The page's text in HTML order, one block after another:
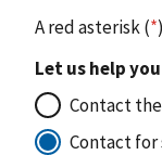
A red asterisk (*
Let us help
Contact
Contact